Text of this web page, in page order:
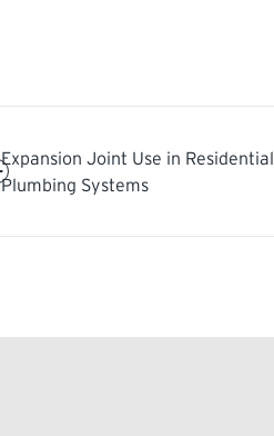
Expansion Joint Use in Residential
Plumbing Systems